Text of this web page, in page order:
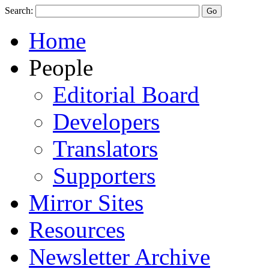
Search:
Home
People
Editorial Board
Developers
Translators
Supporters
Mirror Sites
Resources
Newsletter Archive